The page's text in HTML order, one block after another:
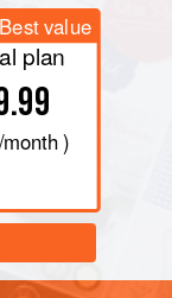
Best value
plan
/month )